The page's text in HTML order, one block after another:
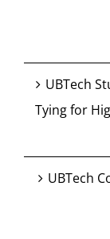
UBTech
Tying for
UBTech